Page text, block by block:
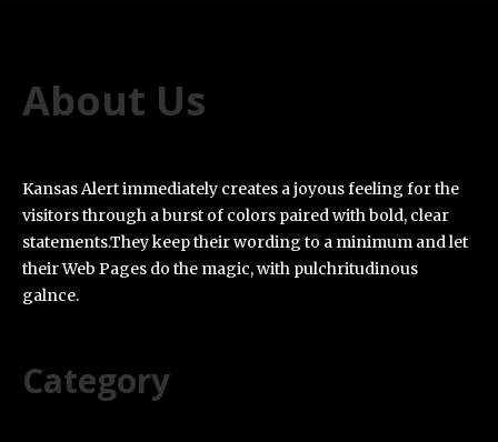
About Us
Kansas Alert immediately creates a joyous feeling for the
visitors through a burst of colors paired with bold, clear
statements.They keep their wording to a minimum and let
their Web Pages do the magic, with pulchritudinous
galnce.
Category